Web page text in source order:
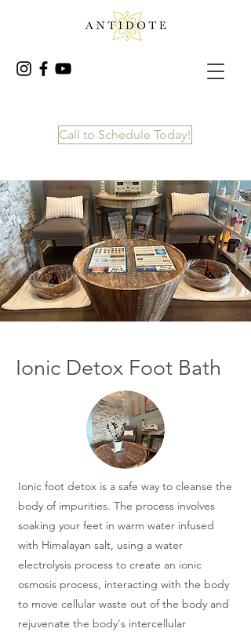
Call to Schedule Today!
Ionic Detox Foot Bath
Ionic foot detox is a safe way to cleanse the
body of impurities. The process involves
soaking your feet in warm water infused
with Himalayan salt, using a water
electrolysis process to create an ionic
osmosis process, interacting with the body
to move cellular waste out of the body and
rejuvenate the body's intercellular